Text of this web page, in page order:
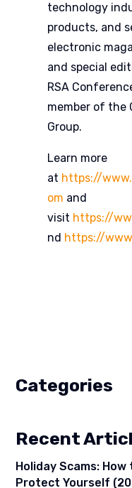
Categories
Recent
Holiday Scams:
Protect Yourself
technology
products, and
electronic
and special
RSA
member of the
Group.
Learn more
at https://
om and
visit https://
nd https://